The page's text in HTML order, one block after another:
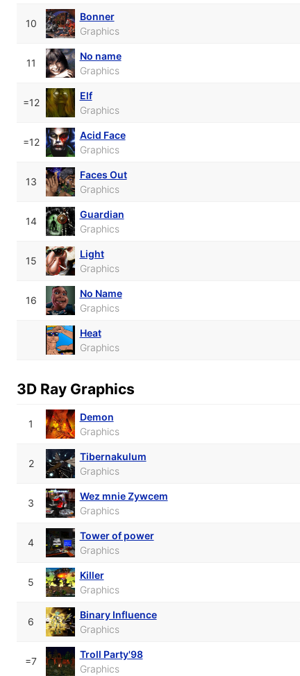
10
Bonner
Graphics
11
No name
Graphics
=12
Elf
Graphics
=12
Acid Face
Graphics
13
Faces Out
Graphics
14
Guardian
Graphics
15
Light
Graphics
16
No Name
Graphics
Heat
Graphics
3D Ray Graphics
1
Demon
Graphics
2
Tibernakulum
Graphics
3
Wez mnie Zywcem
Graphics
4
Tower of power
Graphics
5
Killer
Graphics
6
Binary Influence
Graphics
=7
Troll Party'98
Graphics